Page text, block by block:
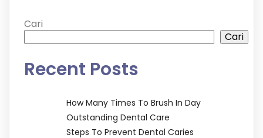
Cari
Cari
Recent Posts
How Many Times To Brush In Day
Outstanding Dental Care
Steps To Prevent Dental Caries